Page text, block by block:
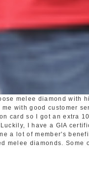
melee diamond with
with good customer
card so I got an extra
I have a GIA
a lot of member's
melee diamonds.